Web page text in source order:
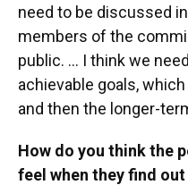
need to be discussed
members of the
public. … I think we
achievable goals,
and then the longer-
How do you think the
feel when they find